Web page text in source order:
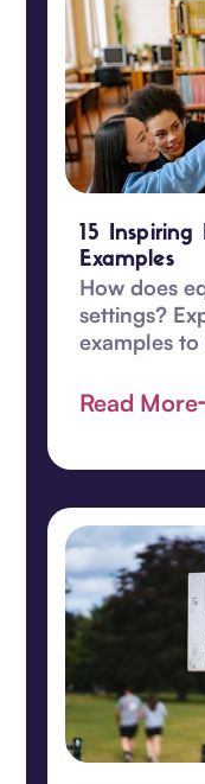
15
Examples
How does
settings?
examples
this guide.
Read More